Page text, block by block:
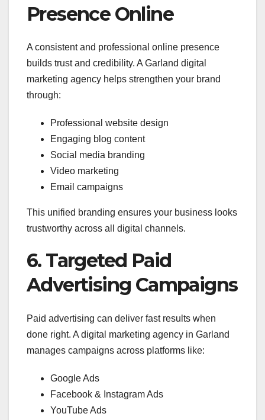
Presence Online
A consistent and professional online presence
builds trust and credibility. A Garland digital
marketing agency helps strengthen your brand
through:
Professional website design
Engaging blog content
Social media branding
Video marketing
Email campaigns
This unified branding ensures your business looks
trustworthy across all digital channels.
6. Targeted Paid
Advertising Campaigns
Paid advertising can deliver fast results when
done right. A digital marketing agency in Garland
manages campaigns across platforms like:
Google Ads
Facebook & Instagram Ads
YouTube Ads